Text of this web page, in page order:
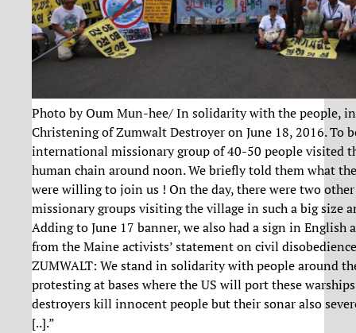
Photo by Oum Mun-hee/ In solidarity with the people,
Christening of Zumwalt Destroyer on June 18, 2016. To
international missionary group of 40-50 people visited
human chain around noon. We briefly told them what
were willing to join us ! On the day, there were two
missionary groups visiting the village in such a big size
Adding to June 17 banner, we also had a sign in English
from the Maine activists’ statement on civil
ZUMWALT: We stand in solidarity with people around
protesting at bases where the US will port these
destroyers kill innocent people but their sonar also
[..].”